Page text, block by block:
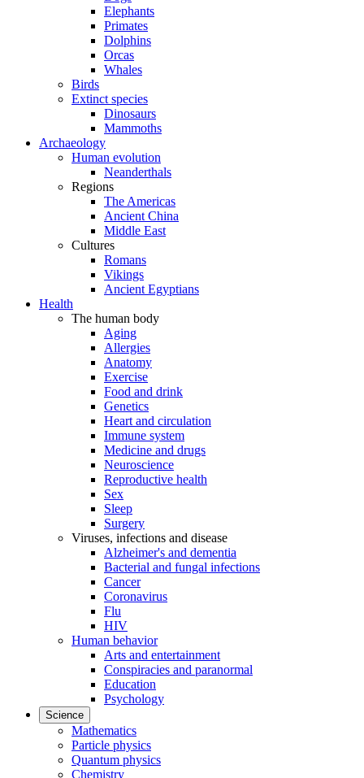
Elephants
Primates
Dolphins
Orcas
Whales
Birds
Extinct species
Dinosaurs
Mammoths
Archaeology
Human evolution
Neanderthals
Regions
The Americas
Ancient China
Middle East
Cultures
Romans
Vikings
Ancient Egyptians
Health
The human body
Aging
Allergies
Anatomy
Exercise
Food and drink
Genetics
Heart and circulation
Immune system
Medicine and drugs
Neuroscience
Reproductive health
Sex
Sleep
Surgery
Viruses, infections and disease
Alzheimer's and dementia
Bacterial and fungal infections
Cancer
Coronavirus
Flu
HIV
Human behavior
Arts and entertainment
Conspiracies and paranormal
Education
Psychology
Science
Mathematics
Particle physics
Quantum physics
Chemistry